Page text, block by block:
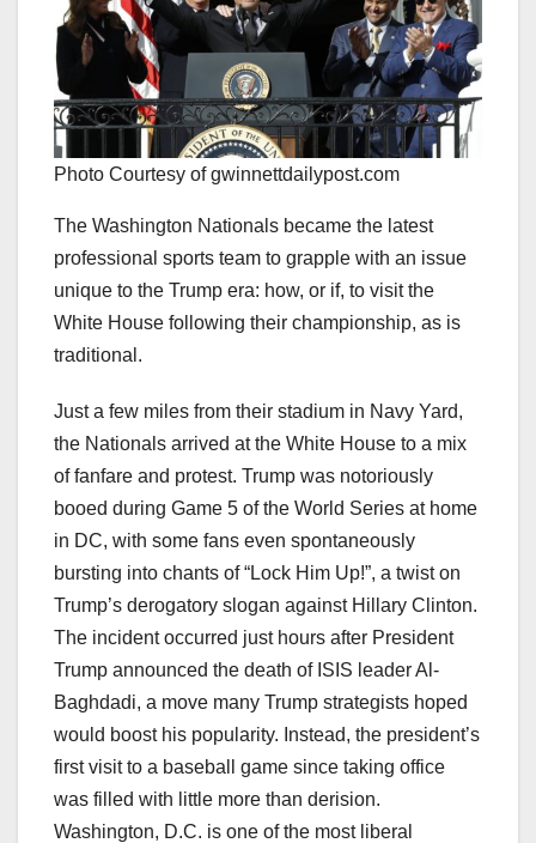
Photo Courtesy of gwinnettdailypost.com
The Washington Nationals became the latest
professional sports team to grapple with an issue
unique to the Trump era: how, or if, to visit the
White House following their championship, as is
traditional.
Just a few miles from their stadium in Navy Yard,
the Nationals arrived at the White House to a mix
of fanfare and protest. Trump was notoriously
booed during Game 5 of the World Series at home
in DC, with some fans even spontaneously
bursting into chants of “Lock Him Up!”, a twist on
Trump’s derogatory slogan against Hillary Clinton.
The incident occurred just hours after President
Trump announced the death of ISIS leader Al-
Baghdadi, a move many Trump strategists hoped
would boost his popularity. Instead, the president’s
first visit to a baseball game since taking office
was filled with little more than derision.
Washington, D.C. is one of the most liberal